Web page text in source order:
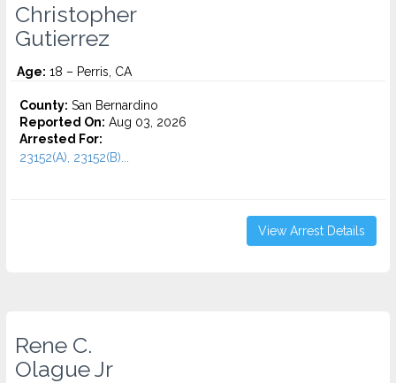
Christopher
Gutierrez
Age: 18 – Perris, CA
County: San Bernardino
Reported On: Aug 03, 2026
Arrested For:
23152(A), 23152(B)...
View Arrest Details
Rene C.
Olague Jr